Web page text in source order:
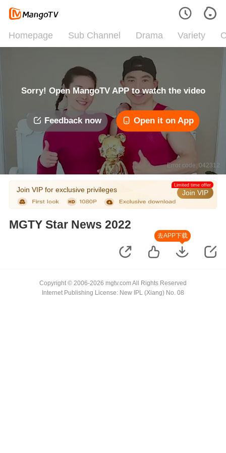
Homepage Sub Channel Drama Variety
Sorry! Open MangoTV APP to watch the video
Feedback now Open it on App
Error code: 042312
Join VIP for exclusive privileges Join VIP
Limited time offer
MGTY Star News 2022
去APP下载
Copyright © 2006-2026 mgtv.com All Rights Reserved
Internet Publishing License: New IPL (Xiang) No. 08